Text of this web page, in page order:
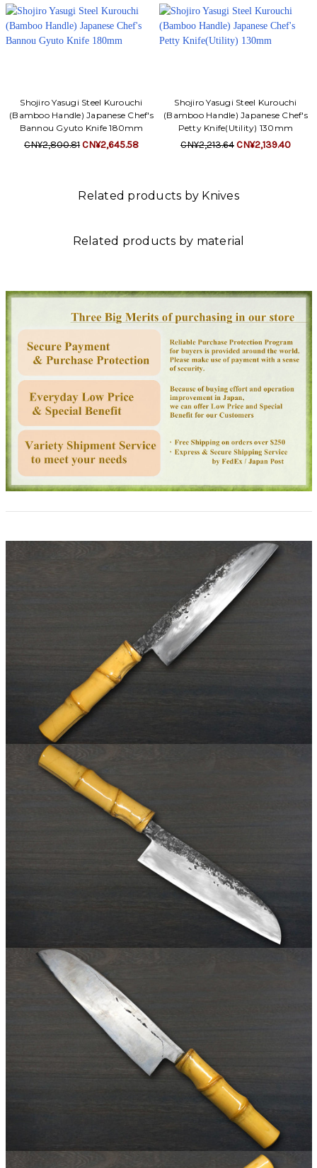
Shojiro Yasugi Steel Kurouchi
(Bamboo Handle) Japanese Chef's
Bannou Gyuto Knife 180mm
CN¥2,800.81CN¥2,645.58
Shojiro Yasugi Steel Kurouchi
(Bamboo Handle) Japanese Chef's
Petty Knife(Utility) 130mm
CN¥2,213.64CN¥2,139.40
Related products by Knives
Related products by material